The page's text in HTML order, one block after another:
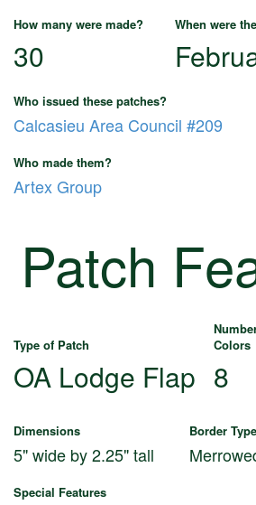
How many were made? When were
30
Who issued these patches?
Calcasieu Area Council #209
Who made them?
Artex Group
Patch
Type of Patch
Colors
OA Lodge Flap 8
Dimensions Border Type
5" wide by 2.25" tall
Special Features